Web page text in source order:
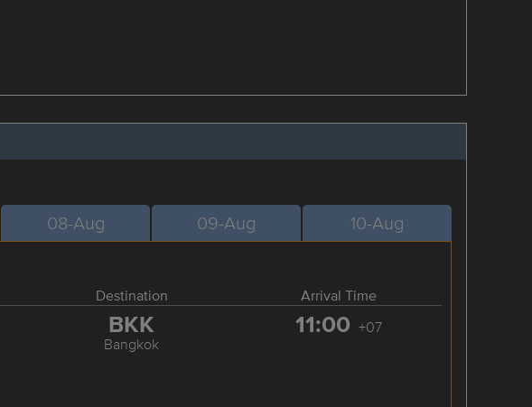
08-Aug 09-Aug 10-Aug
Destination Arrival Time
BKK
Bangkok
11:00 +07